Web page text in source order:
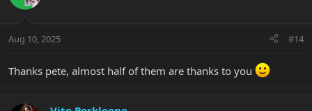
Aug 10, 2025 #14
Thanks pete, almost half of them are thanks to you